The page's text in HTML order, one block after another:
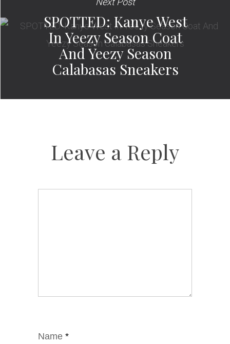
SPOTTED: Kanye West
In Yeezy Season Coat
And Yeezy Season
Calabasas Sneakers
Leave a Reply
Name *